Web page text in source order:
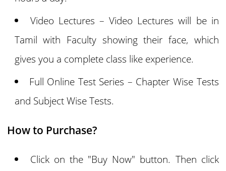
Video Lectures – Video Lectures will be in
Tamil with Faculty showing their face, which
gives you a complete class like experience.
Full Online Test Series – Chapter Wise Tests
and Subject Wise Tests.
How to Purchase?
Click on the "Buy Now" button. Then click